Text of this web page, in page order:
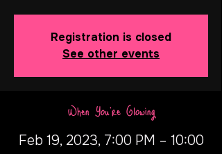
Registration is closed
See other events
When You're Glowing
Feb 19, 2023, 7:00 PM – 10:00